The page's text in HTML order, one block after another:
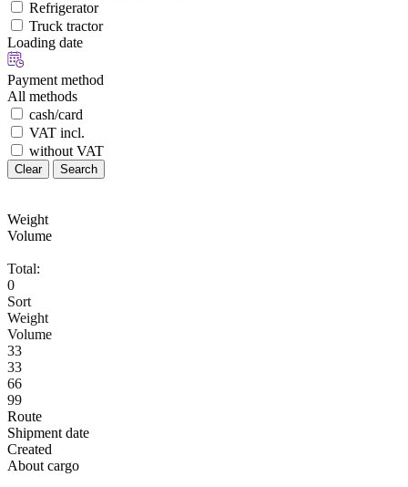
Refrigerator
Truck tractor
Loading date
Payment method
All methods
cash/card
VAT incl.
without VAT
Clear Search
Weight
Volume
Total:
0
Sort
Weight
Volume
33
33
66
99
Route
Shipment date
Created
About cargo